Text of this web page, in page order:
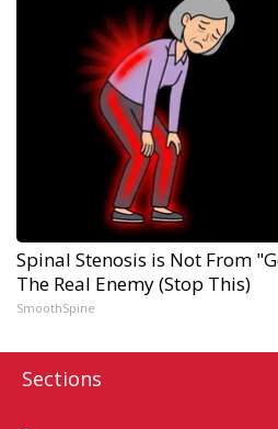
Spinal Stenosis is Not From
The Real Enemy (Stop This)
SmoothSpine
Sections